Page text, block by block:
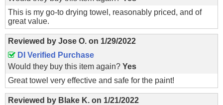
This is my go-to drying towel, reasonably priced, and of
great value.
Reviewed by Jose O. on 1/29/2022
DI Verified Purchase
Would they buy this item again? Yes
Great towel very effective and safe for the paint!
Reviewed by Blake K. on 1/21/2022